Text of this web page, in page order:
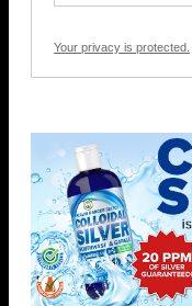
Your privacy is protected.